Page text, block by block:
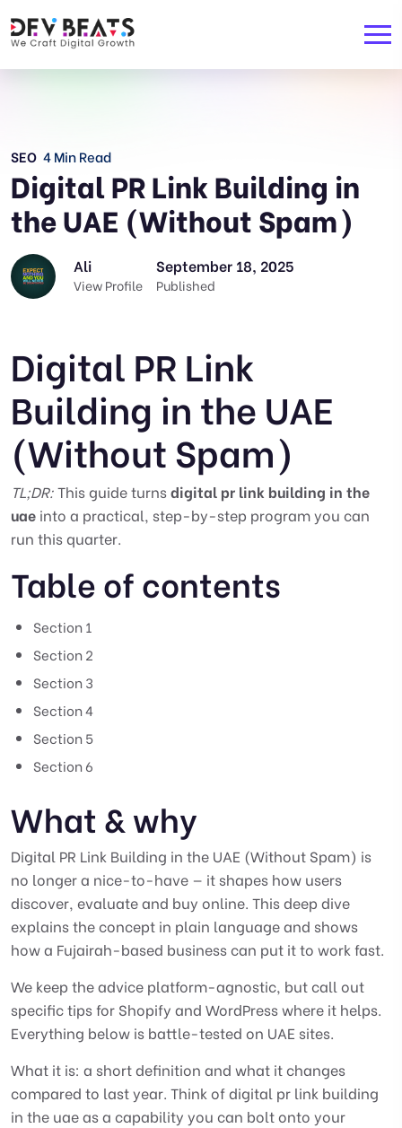
SEO 4 Min Read
Digital PR Link Building in
the UAE (Without Spam)
Ali
View Profile
September 18, 2025
Published
Digital PR Link
Building in the UAE
(Without Spam)
TL;DR:This guide turnsdigital pr link building in the
uae into a practical, step-by-step program you can
run this quarter.
Table of contents
Section 1
Section 2
Section 3
Section 4
Section 5
Section 6
What & why
Digital PR Link Building in the UAE (Without Spam) is
no longer a nice-to-have — it shapes how users
discover, evaluate and buy online. This deep dive
explains the concept in plain language and shows
how a Fujairah-based business can put it to work fast.
We keep the advice platform-agnostic, but call out
specific tips for Shopify and WordPress where it helps.
Everything below is battle-tested on UAE sites.
What it is: a short definition and what it changes
compared to last year. Think of digital pr link building
in the uae as a capability you can bolt onto your